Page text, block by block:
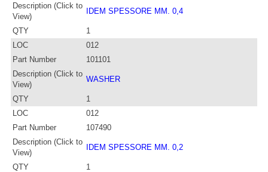
Description (Click to
View)
IDEM SPESSORE MM. 0,4
QTY
1
LOC
012
Part Number
101101
Description (Click to
View)
WASHER
QTY
1
LOC
012
Part Number
107490
Description (Click to
View)
IDEM SPESSORE MM. 0,2
QTY
1